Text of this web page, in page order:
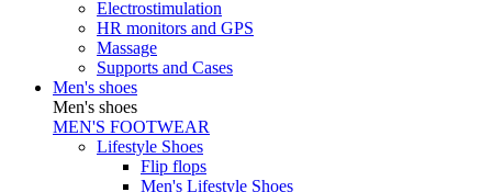
Electrostimulation
HR monitors and GPS
Massage
Supports and Cases
Men's shoes
Men's shoes
MEN'S FOOTWEAR
Lifestyle Shoes
Flip flops
Men's Lifestyle Shoes